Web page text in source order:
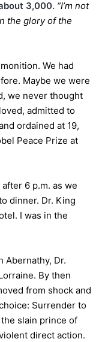
3,000. “I’m not
the glory of the
We had
Maybe we were
we never thought
admitted to
ordained at 19,
Peace Prize at
6 p.m. as we
dinner. Dr. King
I was in the
Abernathy, Dr.
By then
from shock and
Surrender to
slain prince of
direct action.